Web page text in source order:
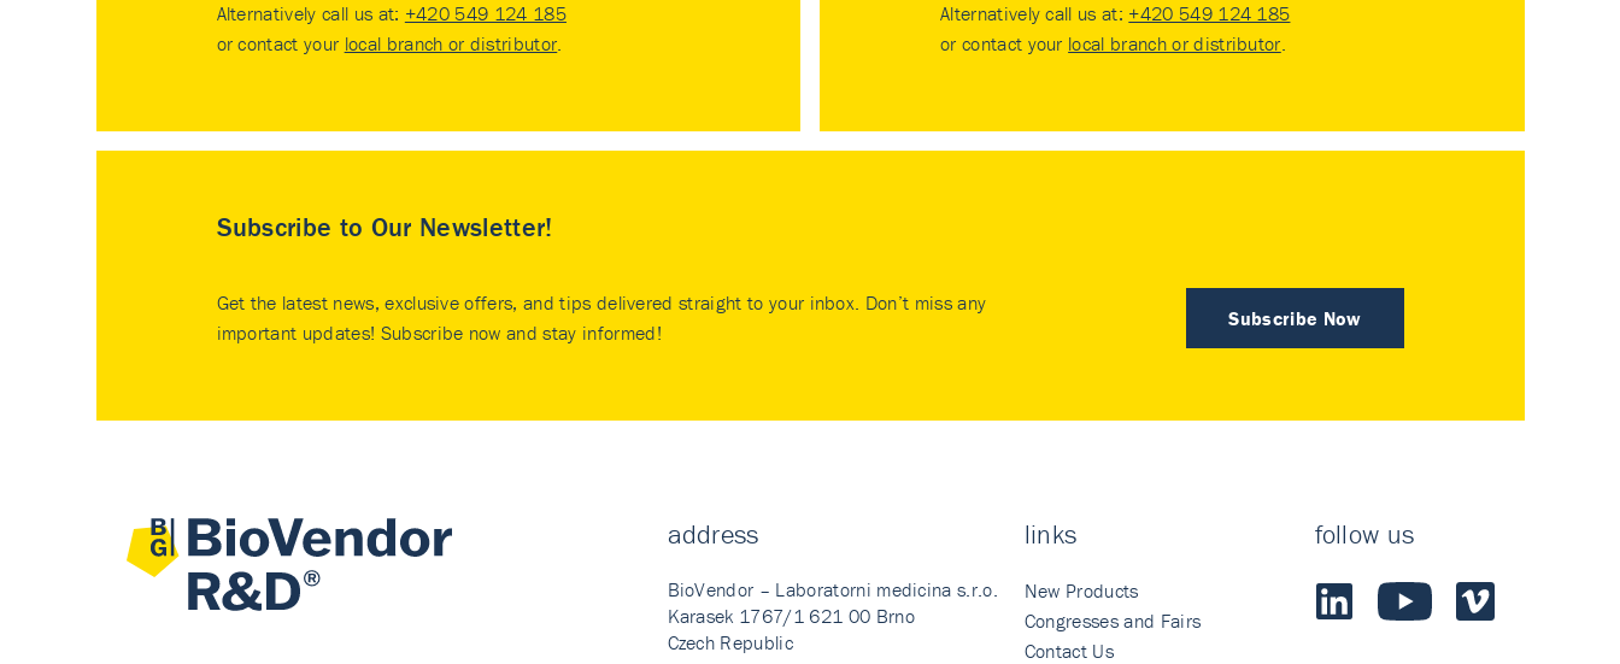
Alternatively call us at: +420 549 124 185
or contact your local branch or distributor.
Alternatively call us at: +420 549 124 185
or contact your local branch or distributor.
Subscribe to Our Newsletter!
Subscribe Now
Get the latest news, exclusive offers, and tips delivered straight to your inbox. Don’t miss any
important updates! Subscribe now and stay informed!
address
BioVendor – Laboratorni medicina s.r.o.
Karasek 1767/1 621 00 Brno
Czech Republic
links
New Products
Congresses and Fairs
Contact Us
follow us